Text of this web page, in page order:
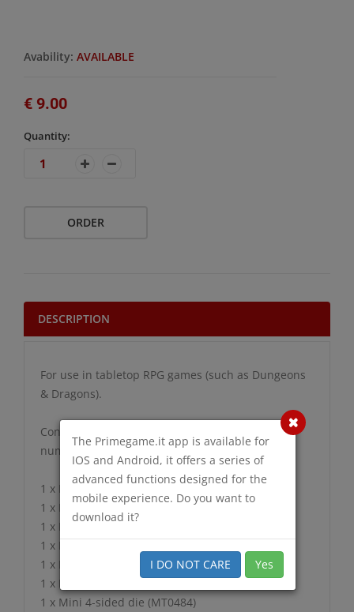
Avability: AVAILABLE
€ 9.00
Quantity:
ORDER
DESCRIPTION
For use in tabletop RPG games (such as Dungeons
& Dragons).
Contains 7 Translucent Pink Dice with white
numbers in the following Shapes:
1 x Mini 20-sided die (MT2084)
1 x Mini 12-sided die (MT1284)
1 x Mini Tens 10-sided die (MT1184)
1 x Mini 10-sided die (MT1084)
1 x Mini 8-sided die (MT0884)
1 x Mini 6-sided die (MT0684)
1 x Mini 4-sided die (MT0484)
The Primegame.it app is available for
IOS and Android, it offers a series of
advanced functions designed for the
mobile experience. Do you want to
download it?
I DO NOT CARE Yes